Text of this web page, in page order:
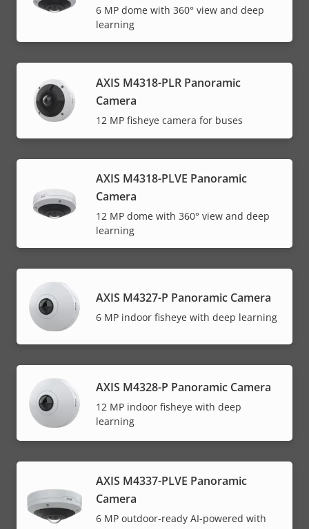
6 MP dome with 360° view and deep
learning
AXIS M4318-PLR Panoramic
Camera
12 MP fisheye camera for buses
AXIS M4318-PLVE Panoramic
Camera
12 MP dome with 360° view and deep
learning
AXIS M4327-P Panoramic Camera
6 MP indoor fisheye with deep learning
AXIS M4328-P Panoramic Camera
12 MP indoor fisheye with deep
learning
AXIS M4337-PLVE Panoramic
Camera
6 MP outdoor-ready AI-powered with